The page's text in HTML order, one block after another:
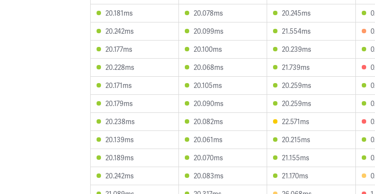
20.181ms
20.078ms 20.245ms
20.242ms
20.099ms 21.554ms
20.177ms
20.100ms 20.239ms
20.228ms
20.068ms 21.739ms
20.171ms
20.105ms 20.259ms
20.179ms
20.090ms 20.259ms
20.238ms
20.082ms 22.571ms
20.139ms
20.061ms 20.215ms
20.189ms
20.070ms 21.155ms
20.242ms
20.083ms 21.170ms